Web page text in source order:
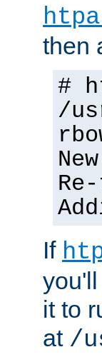
then
#
/
If
it to
at /